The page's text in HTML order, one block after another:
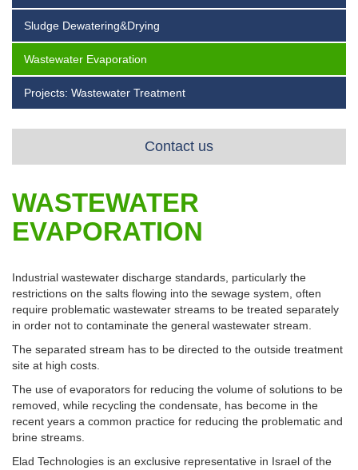
Sludge Dewatering&Drying
Wastewater Evaporation
Projects: Wastewater Treatment
Contact us
WASTEWATER
EVAPORATION
Industrial wastewater discharge standards, particularly the
restrictions on the salts flowing into the sewage system, often
require problematic wastewater streams to be treated separately
in order not to contaminate the general wastewater stream.
The separated stream has to be directed to the outside treatment
site at high costs.
The use of evaporators for reducing the volume of solutions to be
removed, while recycling the condensate, has become in the
recent years a common practice for reducing the problematic and
brine streams.
Elad Technologies is an exclusive representative in Israel of the